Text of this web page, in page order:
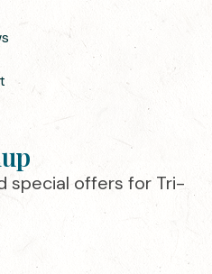
special offers for Tri-